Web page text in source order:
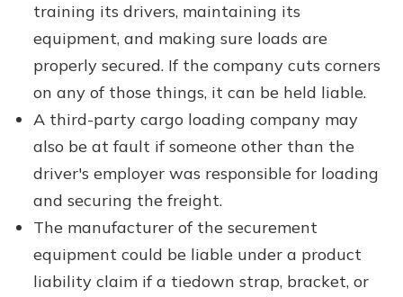
training its drivers, maintaining its
equipment, and making sure loads are
properly secured. If the company cuts corners
on any of those things, it can be held liable.
A third-party cargo loading company may
also be at fault if someone other than the
driver's employer was responsible for loading
and securing the freight.
The manufacturer of the securement
equipment could be liable under a product
liability claim if a tiedown strap, bracket, or